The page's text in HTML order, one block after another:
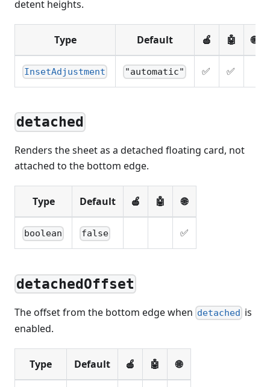
detent heights.
Type Default 🍎 🤖 🌐
InsetAdjustment "automatic" ✅ ✅
detached
Renders the sheet as a detached floating card, not
attached to the bottom edge.
Type Default 🍎 🤖 🌐
boolean false ✅
detachedOffset
The offset from the bottom edge when detached is
enabled.
Type Default 🍎 🤖 🌐